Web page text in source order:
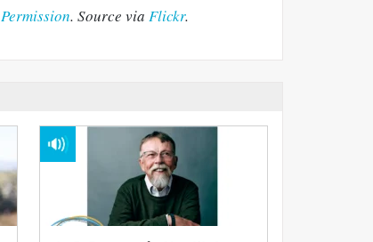
Permission. Source via Flickr.